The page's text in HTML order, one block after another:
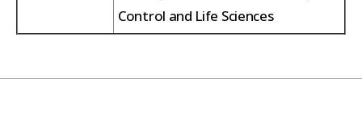
Control and Life Sciences